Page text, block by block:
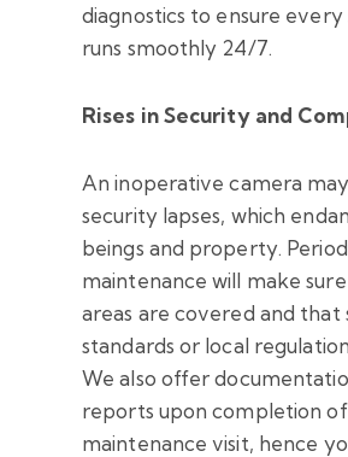
diagnostics to ensure every
runs smoothly 24/7.
Rises in Security and
An inoperative camera
security lapses, which
beings and property.
maintenance will make
areas are covered and that
standards or local
We also offer
reports upon completion
maintenance visit, hence